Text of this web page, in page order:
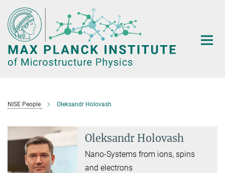
Main-
Content
NISE People Oleksandr Holovash
Oleksandr Holovash
Nano-Systems from ions, spins
and electrons